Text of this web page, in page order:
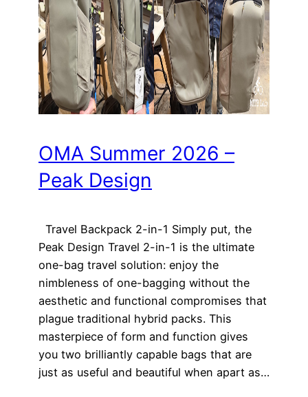
OMA Summer 2026 –
Peak Design
Travel Backpack 2-in-1 Simply put, the
Peak Design Travel 2-in-1 is the ultimate
one-bag travel solution: enjoy the
nimbleness of one-bagging without the
aesthetic and functional compromises that
plague traditional hybrid packs. This
masterpiece of form and function gives
you two brilliantly capable bags that are
just as useful and beautiful when apart as…